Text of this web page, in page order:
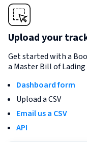
Upload your
Get started with a
a Master Bill of
Dashboard form
Upload a CSV
Email us a CSV
API